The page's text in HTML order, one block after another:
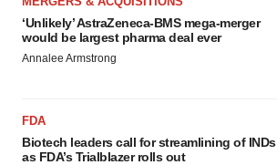
‘Unlikely’ AstraZeneca-BMS mega-merger
would be largest pharma deal ever
Annalee Armstrong
FDA
Biotech leaders call for streamlining of INDs
as FDA’s Trialblazer rolls out